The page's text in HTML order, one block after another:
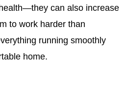
can also increase
to work harder than
running smoothly
home.